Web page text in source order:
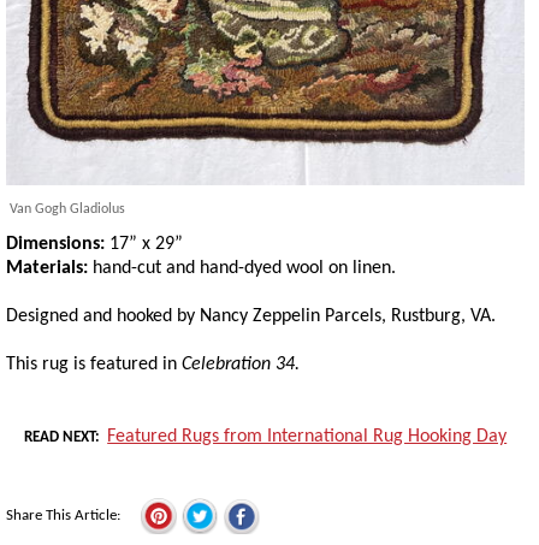
Van Gogh Gladiolus
Dimensions: 17” x 29”
Materials: hand-cut and hand-dyed wool on linen.
Designed and hooked by Nancy Zeppelin Parcels, Rustburg, VA.
This rug is featured in Celebration 34.
READ NEXT Featured Rugs from International Rug Hooking Day
Share This Article